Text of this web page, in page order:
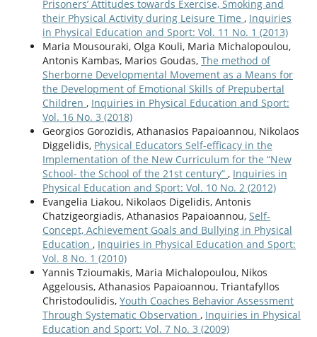
Prisoners’ Attitudes towards Exercise, Smoking and
their Physical Activity during Leisure Time , Inquiries
in Physical Education and Sport: Vol. 11 No. 1 (2013)
Maria Mousouraki, Olga Kouli, Maria Michalopoulou,
Antonis Kambas, Marios Goudas, The method of
Sherborne Developmental Movement as a Means for
the Development of Emotional Skills of Prepubertal
Children , Inquiries in Physical Education and Sport:
Vol. 16 No. 3 (2018)
Georgios Gorozidis, Athanasios Papaioannou, Nikolaos
Diggelidis, Physical Educators Self-efficacy in the
Implementation of the New Curriculum for the “New
School- the School of the 21st century” , Inquiries in
Physical Education and Sport: Vol. 10 No. 2 (2012)
Evangelia Liakou, Nikolaos Digelidis, Antonis
Chatzigeorgiadis, Athanasios Papaioannou, Self-
Concept, Achievement Goals and Bullying in Physical
Education , Inquiries in Physical Education and Sport:
Vol. 8 No. 1 (2010)
Yannis Tzioumakis, Maria Michalopoulou, Nikos
Aggelousis, Athanasios Papaioannou, Triantafyllos
Christodoulidis, Youth Coaches Behavior Assessment
Through Systematic Observation , Inquiries in Physical
Education and Sport: Vol. 7 No. 3 (2009)